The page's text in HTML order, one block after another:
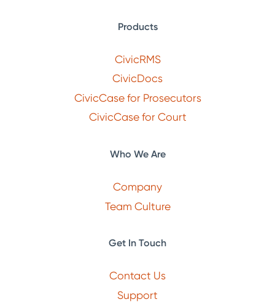
Products
CivicRMS
CivicDocs
CivicCase for Prosecutors
CivicCase for Court
Who We Are
Company
Team Culture
Get In Touch
Contact Us
Support